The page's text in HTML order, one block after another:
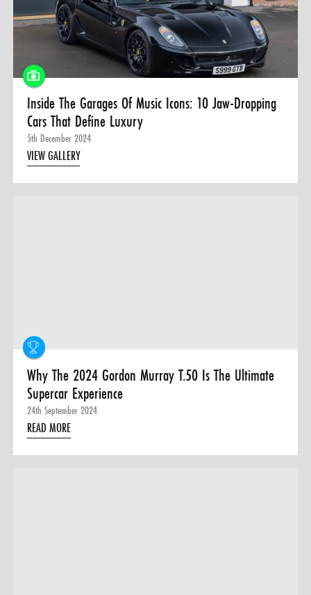
Inside The Garages Of Music Icons: 10 Jaw-Dropping
Cars That Define Luxury
5th December 2024
VIEW GALLERY
Why The 2024 Gordon Murray T.50 Is The Ultimate
Supercar Experience
24th September 2024
READ MORE